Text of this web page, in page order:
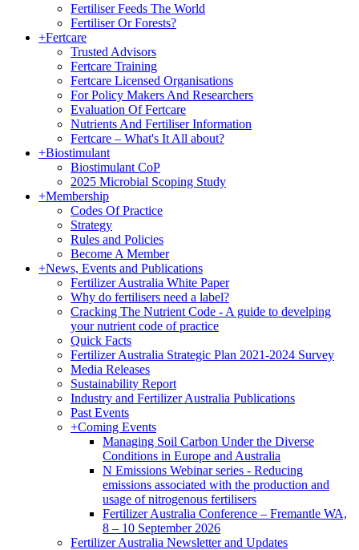
Fertiliser Feeds The World
Fertiliser Or Forests?
+Fertcare
Trusted Advisors
Fertcare Training
Fertcare Licensed Organisations
For Policy Makers And Researchers
Evaluation Of Fertcare
Nutrients And Fertiliser Information
Fertcare – What's It All about?
+Biostimulant
Biostimulant CoP
2025 Microbial Scoping Study
+Membership
Codes Of Practice
Strategy
Rules and Policies
Become A Member
+News, Events and Publications
Fertilizer Australia White Paper
Why do fertilisers need a label?
Cracking The Nutrient Code - A guide to develping
your nutrient code of practice
Quick Facts
Fertilizer Australia Strategic Plan 2021-2024 Survey
Media Releases
Sustainability Report
Industry and Fertilizer Australia Publications
Past Events
+Coming Events
Managing Soil Carbon Under the Diverse
Conditions in Europe and Australia
N Emissions Webinar series - Reducing
emissions associated with the production and
usage of nitrogenous fertilisers
Fertilizer Australia Conference – Fremantle WA,
8 – 10 September 2026
Fertilizer Australia Newsletter and Updates